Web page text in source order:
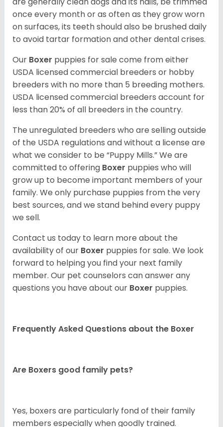
once every month or as often as they grow worn
on surfaces, its teeth should also be brushed daily
to avoid tartar formation and other dental crises.
Our Boxer puppies for sale come from either
USDA licensed commercial breeders or hobby
breeders with no more than 5 breeding mothers.
USDA licensed commercial breeders account for
less than 20% of all breeders in the country.
The unregulated breeders who are selling outside
of the USDA regulations and without a license are
what we consider to be “Puppy Mills.” We are
committed to offering Boxer puppies who will
grow up to become important members of your
family. We only purchase puppies from the very
best sources, and we stand behind every puppy
we sell.
Contact us today to learn more about the
availability of our Boxer puppies for sale. We look
forward to helping you find your next family
member. Our pet counselors can answer any
questions you have about our Boxer puppies.
Frequently Asked Questions about the Boxer
Are Boxers good family pets?
Yes, boxers are particularly fond of their family
members especially when goodly trained.